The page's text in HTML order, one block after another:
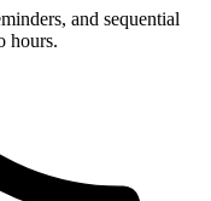
and sequential
hours.